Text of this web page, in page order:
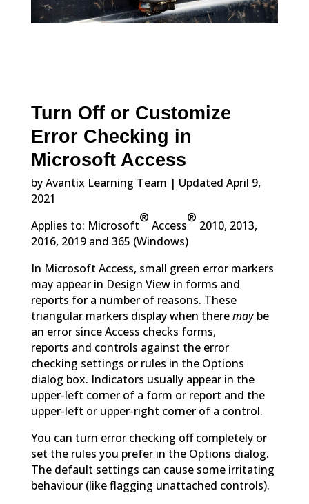
Turn Off or Customize
Error Checking in
Microsoft Access
by Avantix Learning Team | Updated April 9,
2021
Applies to: Microsoft
®
Access
®
2010, 2013,
2016, 2019 and 365 (Windows)
In Microsoft Access, small green error markers
may appear in Design View in forms and
reports for a number of reasons. These
triangular markers display when theremaybe
an error since Access checks forms,
reports and controls against the error
checking settings or rules in the Options
dialog box. Indicators usually appear in the
upper-left corner of a form or report and the
upper-left or upper-right corner of a control.
You can turn error checking off completely or
set the rules you prefer in the Options dialog.
The default settings can cause some irritating
behaviour (like flagging unattached controls).